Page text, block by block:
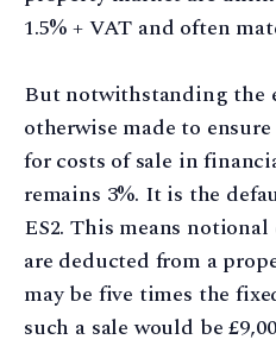
1.5% + VAT and often
But notwithstanding the
otherwise made to ensure
for costs of sale in
remains 3%. It is the
ES2. This means notional
are deducted from a
may be five times the
such a sale would be